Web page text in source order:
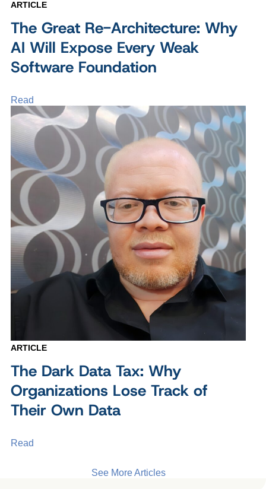
ARTICLE
The Great Re-Architecture: Why
AI Will Expose Every Weak
Software Foundation
Read
ARTICLE
The Dark Data Tax: Why
Organizations Lose Track of
Their Own Data
Read
See More Articles